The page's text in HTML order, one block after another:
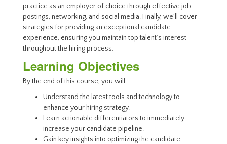
practice as an employer of choice through effective job
postings, networking, and social media. Finally, we’ll cover
strategies for providing an exceptional candidate
experience, ensuring you maintain top talent’s interest
throughout the hiring process.
Learning Objectives
By the end of this course, you will:
Understand the latest tools and technology to
enhance your hiring strategy.
Learn actionable differentiators to immediately
increase your candidate pipeline.
Gain key insights into optimizing the candidate